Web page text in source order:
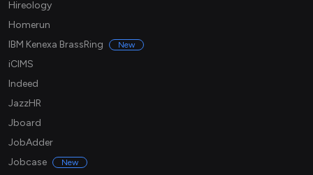
Hireology
Homerun
IBM Kenexa BrassRing
New
iCIMS
Indeed
JazzHR
Jboard
JobAdder
Jobcase
New